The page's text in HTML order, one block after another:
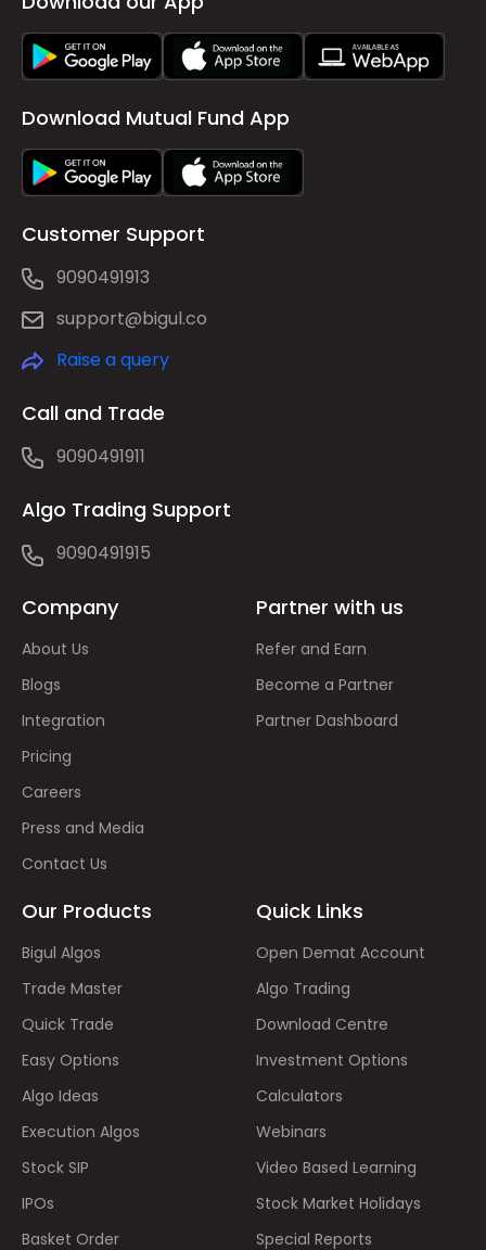
Download Mutual Fund App
Customer Support
9090491913
support@bigul.co
Raise a query
Call and Trade
9090491911
Algo Trading Support
9090491915
Company
About Us
Blogs
Integration
Pricing
Careers
Press and Media
Contact Us
Partner with us
Refer and Earn
Become a Partner
Partner Dashboard
Our Products
Bigul Algos
Trade Master
Quick Trade
Easy Options
Algo Ideas
Execution Algos
Stock SIP
IPOs
Basket Order
Quick Links
Open Demat Account
Algo Trading
Download Centre
Investment Options
Calculators
Webinars
Video Based Learning
Stock Market Holidays
Special Reports